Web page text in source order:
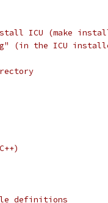
ICU (make
(in the ICU
definitions